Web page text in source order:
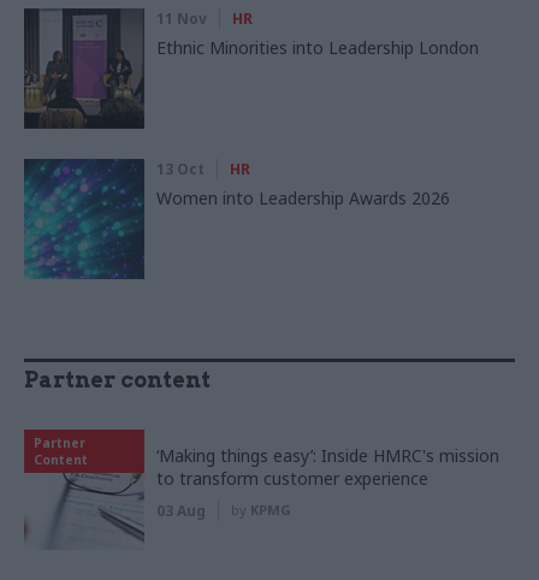
11 Nov HR
Ethnic Minorities into Leadership London
13 Oct HR
Women into Leadership Awards 2026
Partner content
Partner
Content
‘Making things easy’: Inside HMRC's mission
to transform customer experience
03 Aug by KPMG